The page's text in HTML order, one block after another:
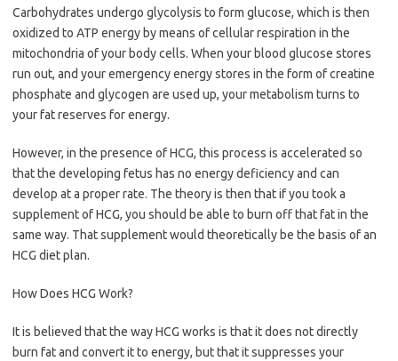
Carbohydrates undergo glycolysis to form glucose, which is then
oxidized to ATP energy by means of cellular respiration in the
mitochondria of your body cells. When your blood glucose stores
run out, and your emergency energy stores in the form of creatine
phosphate and glycogen are used up, your metabolism turns to
your fat reserves for energy.
However, in the presence of HCG, this process is accelerated so
that the developing fetus has no energy deficiency and can
develop at a proper rate. The theory is then that if you took a
supplement of HCG, you should be able to burn off that fat in the
same way. That supplement would theoretically be the basis of an
HCG diet plan.
How Does HCG Work?
It is believed that the way HCG works is that it does not directly
burn fat and convert it to energy, but that it suppresses your